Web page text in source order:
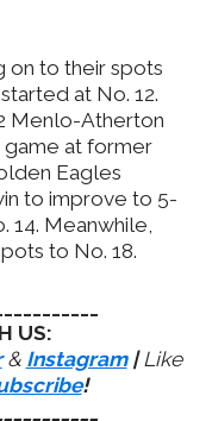
on to their spots
at No. 12.
Menlo-Atherton
game at former
Eagles
to improve to 5-
14. Meanwhile,
to No. 18.
US:
& Instagram |Like
!